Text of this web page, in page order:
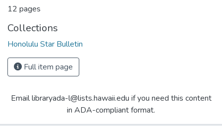
12 pages
Collections
Honolulu Star Bulletin
Full item page
Email libraryada-l@lists.hawaii.edu if you need this content
in ADA-compliant format.